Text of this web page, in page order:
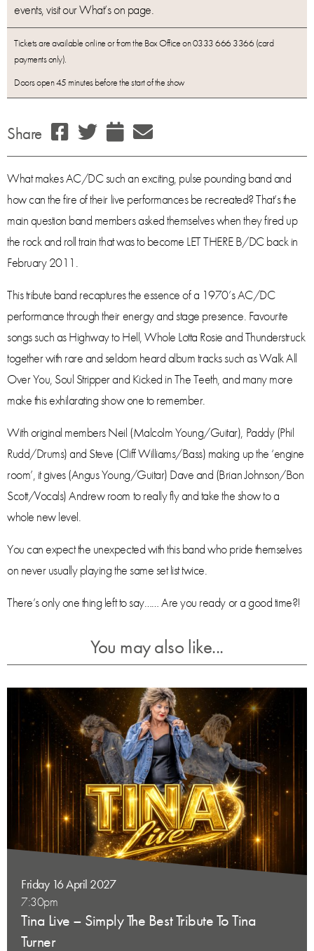
events, visit our What’s on page.
Tickets are available online or from the Box Office on 0333 666 3366 (card
payments only).
Doors open 45 minutes before the start of the show
Share
What makes AC/DC such an exciting, pulse pounding band and
how can the fire of their live performances be recreated? That’s the
main question band members asked themselves when they fired up
the rock and roll train that was to become LET THERE B/DC back in
February 2011.
This tribute band recaptures the essence of a 1970’s AC/DC
performance through their energy and stage presence. Favourite
songs such as Highway to Hell, Whole Lotta Rosie and Thunderstruck
together with rare and seldom heard album tracks such as Walk All
Over You, Soul Stripper and Kicked in The Teeth, and many more
make this exhilarating show one to remember.
With original members Neil (Malcolm Young/Guitar), Paddy (Phil
Rudd/Drums) and Steve (Cliff Williams/Bass) making up the ‘engine
room’, it gives (Angus Young/Guitar) Dave and (Brian Johnson/Bon
Scott/Vocals) Andrew room to really fly and take the show to a
whole new level.
You can expect the unexpected with this band who pride themselves
on never usually playing the same set list twice.
There’s only one thing left to say…… Are you ready or a good time?!
You may also like...
Friday 16 April 2027
7:30pm
Tina Live – Simply The Best Tribute To Tina
Turner